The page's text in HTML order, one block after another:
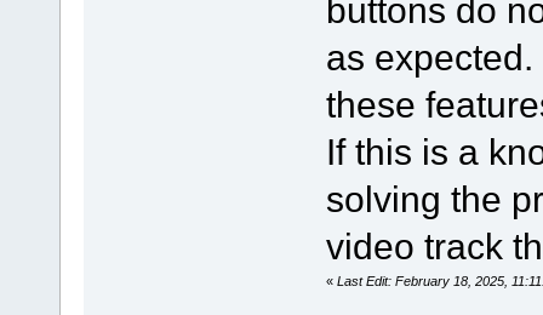
buttons do
as
these
If this is a
solving the
video track
« Last Edit: February 18, 2025,